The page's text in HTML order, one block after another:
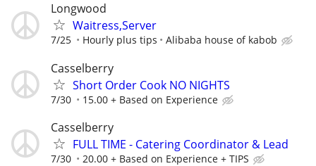
Longwood
Waitress,Server
7/25 Hourly plus tips Alibaba house of kabob
Casselberry
Short Order Cook NO NIGHTS
7/30 15.00 + Based on Experience
Casselberry
FULL TIME - Catering Coordinator & Lead
7/30 20.00 + Based on Experience + TIPS